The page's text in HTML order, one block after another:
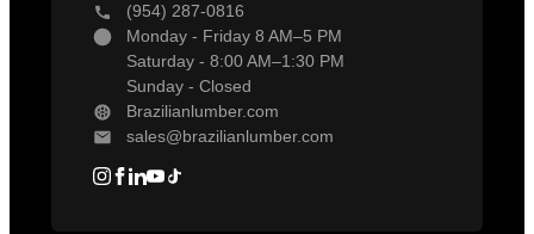
(954) 287-0816
Monday - Friday 8 AM–5 PM
Saturday - 8:00 AM–1:30 PM
Sunday - Closed
Brazilianlumber.com
sales@brazilianlumber.com